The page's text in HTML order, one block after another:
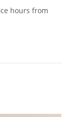
hours from